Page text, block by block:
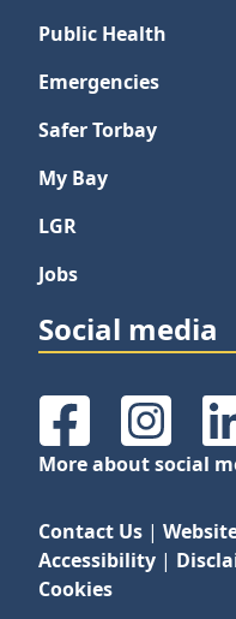
Public Health
Emergencies
Safer Torbay
My Bay
LGR
Jobs
Social media
Facebook
More about social
Contact Us |
Accessibility |
Cookies